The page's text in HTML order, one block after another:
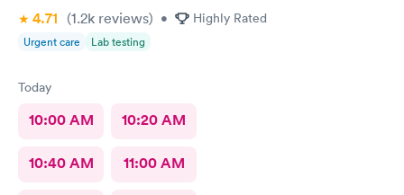
4.71 (1.2k reviews) • Highly Rated
Urgent care Lab testing
Today
10:00 AM 10:20 AM
10:40 AM 11:00 AM